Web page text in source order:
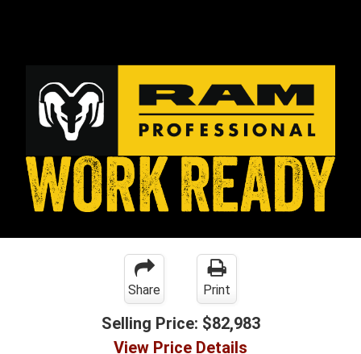
Share Print
Selling Price: $82,983
View Price Details